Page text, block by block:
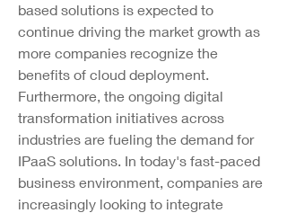
based solutions is expected to
continue driving the market growth as
more companies recognize the
benefits of cloud deployment.
Furthermore, the ongoing digital
transformation initiatives across
industries are fueling the demand for
IPaaS solutions. In today's fast-paced
business environment, companies are
increasingly looking to integrate